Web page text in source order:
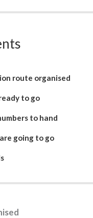
route organised
to go
to hand
going to go